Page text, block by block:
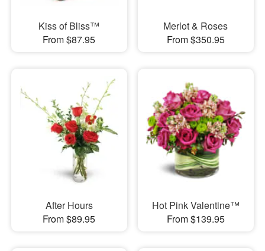
Kiss of Bliss™
From $87.95
Merlot & Roses
From $350.95
After Hours
From $89.95
Hot Pink Valentine™
From $139.95